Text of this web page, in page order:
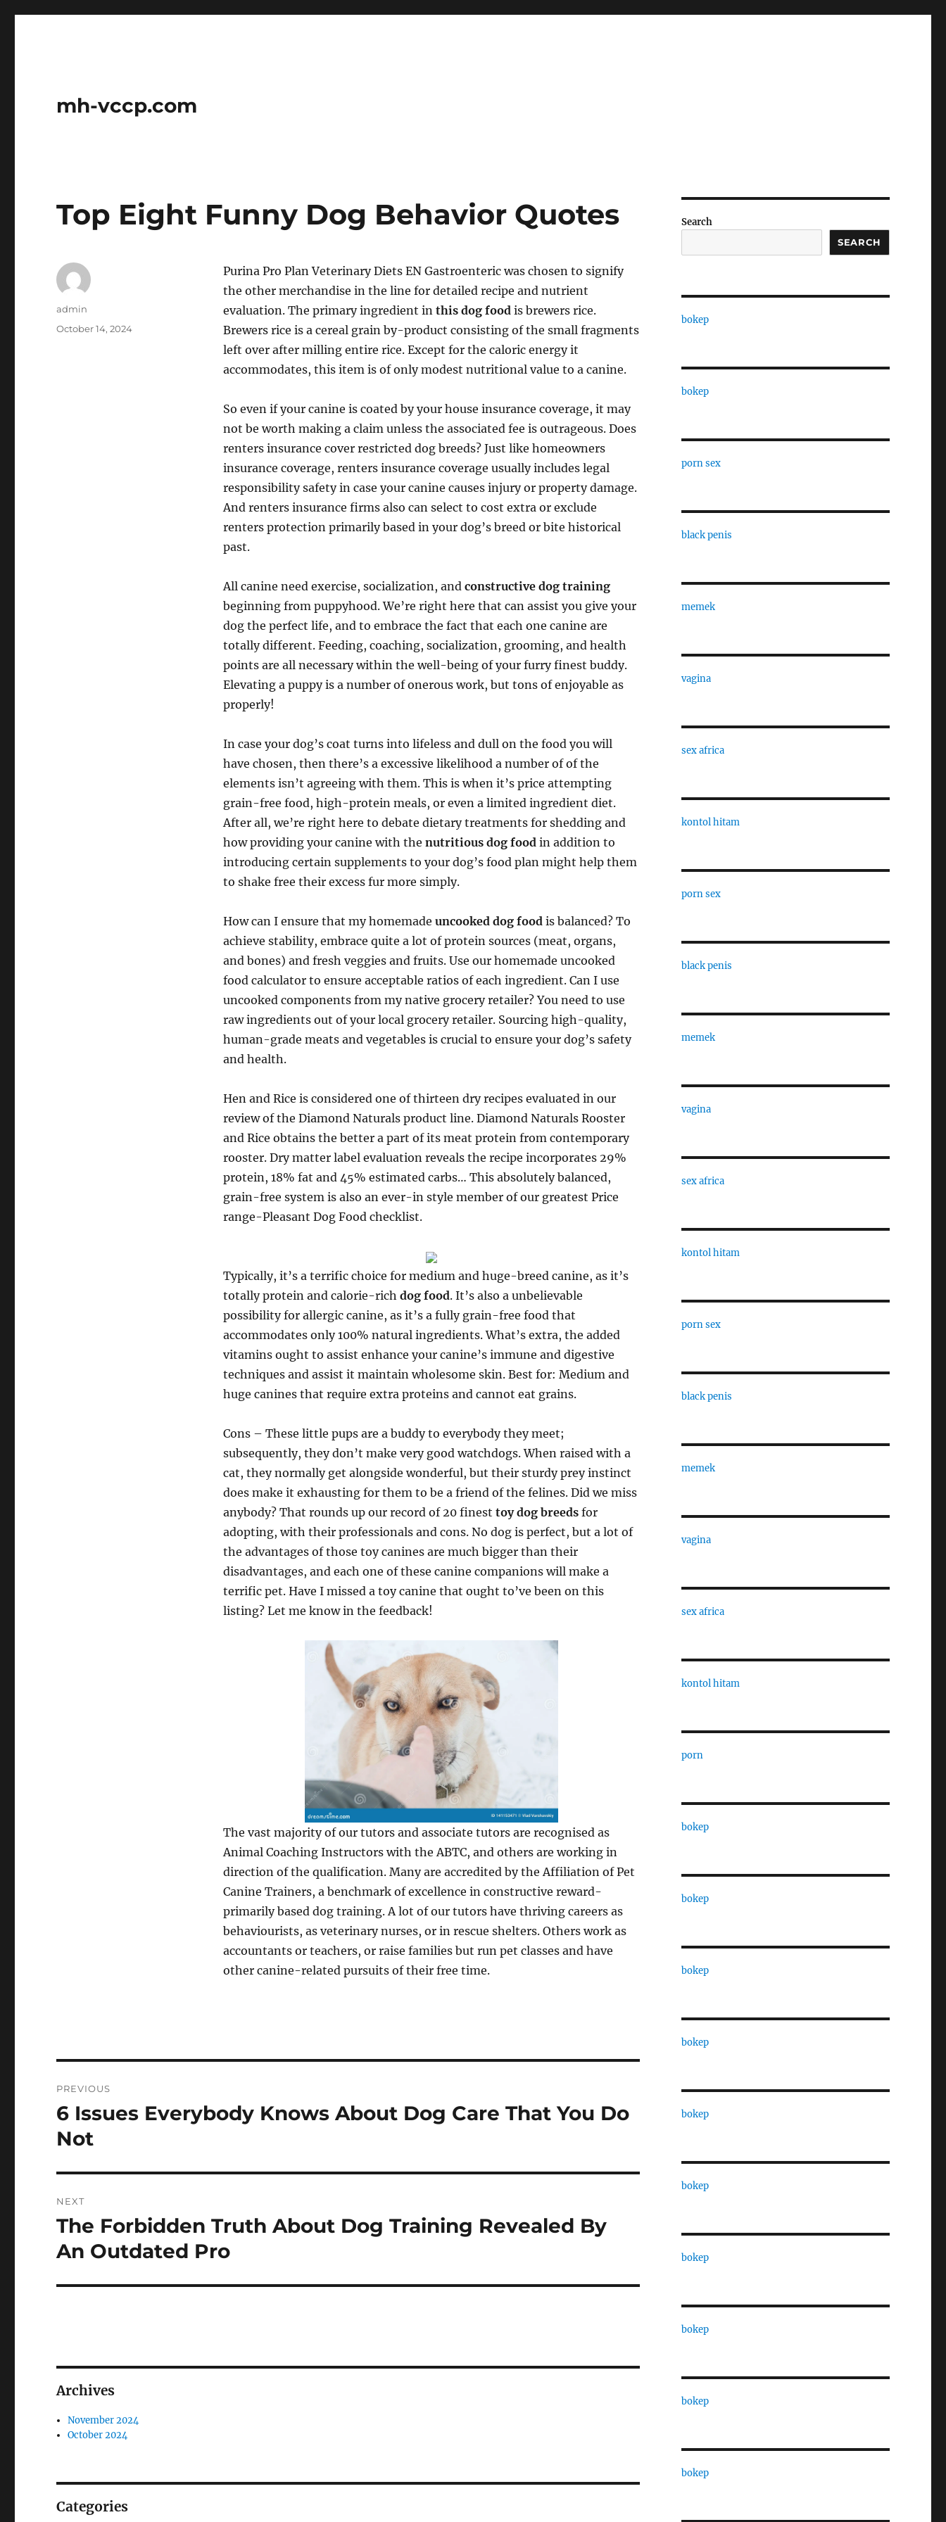
mh-vccp.com
Top Eight Funny Dog Behavior Quotes
Purina Pro Plan Veterinary Diets EN Gastroenteric was chosen to signify
the other merchandise in the line for detailed recipe and nutrient
evaluation. The primary ingredient in this dog foodis brewers rice.
Brewers rice is a cereal grain by-product consisting of the small fragments
left over after milling entire rice. Except for the caloric energy it
accommodates, this item is of only modest nutritional value to a canine.
So even if your canine is coated by your house insurance coverage, it may
not be worth making a claim unless the associated fee is outrageous. Does
renters insurance cover restricted dog breeds? Just like homeowners
insurance coverage, renters insurance coverage usually includes legal
responsibility safety in case your canine causes injury or property damage.
And renters insurance firms also can select to cost extra or exclude
renters protection primarily based in your dog’s breed or bite historical
past.
All canine need exercise, socialization, and constructive dog training
beginning from puppyhood. We’re right here that can assist you give your
dog the perfect life, and to embrace the fact that each one canine are
totally different. Feeding, coaching, socialization, grooming, and health
points are all necessary within the well-being of your furry finest buddy.
Elevating a puppy is a number of onerous work, but tons of enjoyable as
properly!
In case your dog’s coat turns into lifeless and dull on the food you will
have chosen, then there’s a excessive likelihood a number of of the
elements isn’t agreeing with them. This is when it’s price attempting
grain-free food, high-protein meals, or even a limited ingredient diet.
After all, we’re right here to debate dietary treatments for shedding and
how providing your canine with the nutritious dog foodin addition to
introducing certain supplements to your dog’s food plan might help them
to shake free their excess fur more simply.
How can I ensure that my homemade uncooked dog foodis balanced? To
achieve stability, embrace quite a lot of protein sources (meat, organs,
and bones) and fresh veggies and fruits. Use our homemade uncooked
food calculator to ensure acceptable ratios of each ingredient. Can I use
uncooked components from my native grocery retailer? You need to use
raw ingredients out of your local grocery retailer. Sourcing high-quality,
human-grade meats and vegetables is crucial to ensure your dog’s safety
and health.
Hen and Rice is considered one of thirteen dry recipes evaluated in our
review of the Diamond Naturals product line. Diamond Naturals Rooster
and Rice obtains the better a part of its meat protein from contemporary
rooster. Dry matter label evaluation reveals the recipe incorporates 29%
protein, 18% fat and 45% estimated carbs… This absolutely balanced,
grain-free system is also an ever-in style member of our greatest Price
range-Pleasant Dog Food checklist.
Typically, it’s a terrific choice for medium and huge-breed canine, as it’s
totally protein and calorie-rich dog food. It’s also a unbelievable
possibility for allergic canine, as it’s a fully grain-free food that
accommodates only 100% natural ingredients. What’s extra, the added
vitamins ought to assist enhance your canine’s immune and digestive
techniques and assist it maintain wholesome skin. Best for: Medium and
huge canines that require extra proteins and cannot eat grains.
Cons – These little pups are a buddy to everybody they meet;
subsequently, they don’t make very good watchdogs. When raised with a
cat, they normally get alongside wonderful, but their sturdy prey instinct
does make it exhausting for them to be a friend of the felines. Did we miss
anybody? That rounds up our record of 20 finest toy dog breedsfor
adopting, with their professionals and cons. No dog is perfect, but a lot of
the advantages of those toy canines are much bigger than their
disadvantages, and each one of these canine companions will make a
terrific pet. Have I missed a toy canine that ought to’ve been on this
listing? Let me know in the feedback!
The vast majority of our tutors and associate tutors are recognised as
Animal Coaching Instructors with the ABTC, and others are working in
direction of the qualification. Many are accredited by the Affiliation of Pet
Canine Trainers, a benchmark of excellence in constructive reward-
primarily based dog training. A lot of our tutors have thriving careers as
behaviourists, as veterinary nurses, or in rescue shelters. Others work as
accountants or teachers, or raise families but run pet classes and have
other canine-related pursuits of their free time.
Author
admin
Posted
October 14, 2024
navigation
PREVIOUS
Previous
post:
6 Issues Everybody Knows About Dog Care That You Do
Not
NEXT
Next
post:
The Forbidden Truth About Dog Training Revealed By
An Outdated Pro
Archives
November 2024
October 2024
Categories
Search
SEARCH
bokep
bokep
porn sex
black penis
memek
vagina
sex africa
kontol hitam
porn sex
black penis
memek
vagina
sex africa
kontol hitam
porn sex
black penis
memek
vagina
sex africa
kontol hitam
porn
bokep
bokep
bokep
bokep
bokep
bokep
bokep
bokep
bokep
bokep